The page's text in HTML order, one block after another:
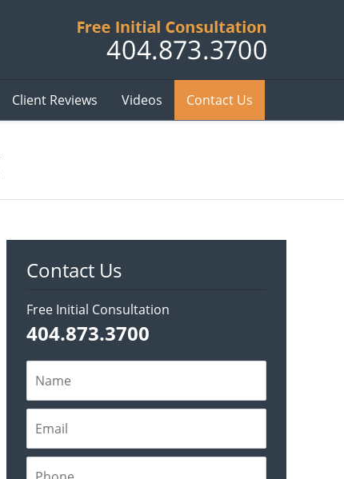
Client Reviews Videos Contact Us
Contact Us
Free Initial Consultation
404.873.3700